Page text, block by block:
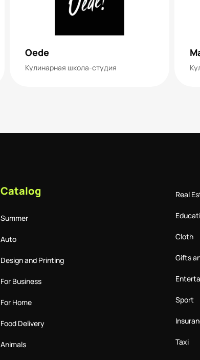
Oede
Кулинарная школа-студия
Catalog
Summer
Auto
Design and Printing
For Business
For Home
Food Delivery
Animals
Real
Cloth
Gifts
Sport
Taxi